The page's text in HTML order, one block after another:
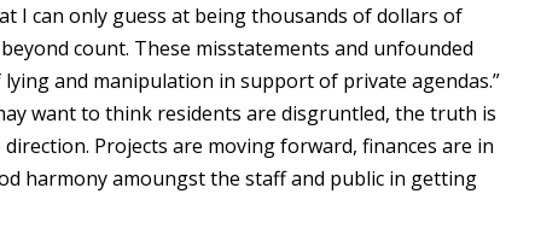
I can only guess at being thousands of dollars of
count. These misstatements and unfounded
and manipulation in support of private agendas.”
want to think residents are disgruntled, the truth is
Projects are moving forward, finances are in
harmony amoungst the staff and public in getting